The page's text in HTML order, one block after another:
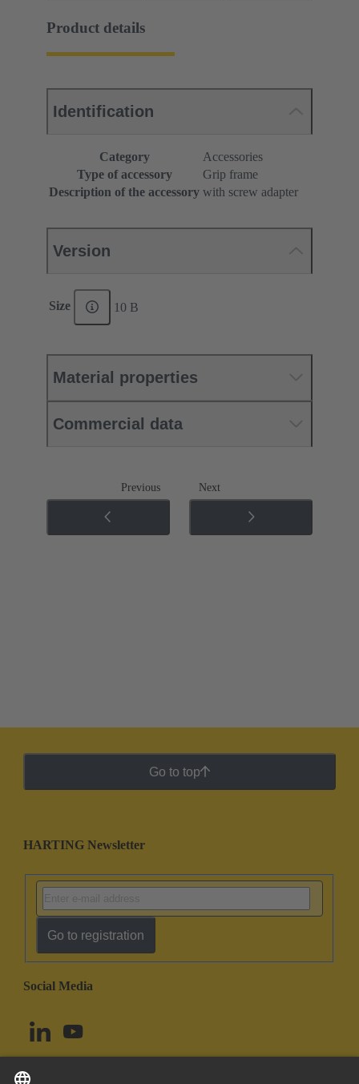
Product details
Identification
Category
Accessories
Type of accessory
Grip frame
Description of the accessory with screw adapter
Version
Size 10 B
Material properties
Commercial data
Previous Next
Go to top
HARTING Newsletter
Go to registration
Social Media